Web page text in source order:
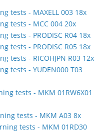
tests - MAXELL 003 18x
tests - MCC 004 20x
tests - PRODISC R04 18x
tests - PRODISC R05 18x
tests - RICOHJPN R03 12x
tests - YUDEN000 T03
tests - MKM 01RW6X01
tests - MKM A03 8x
tests - MKM 01RD30